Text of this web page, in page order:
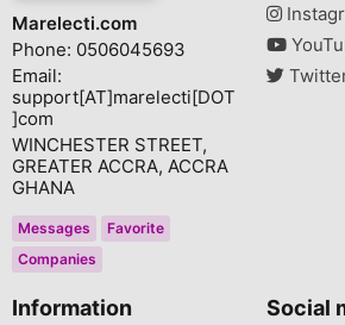
Marelecti.com
Phone: 0506045693
Email:
support[AT]marelecti[DOT
]com
WINCHESTER STREET,
GREATER ACCRA, ACCRA
GHANA
Messages
Favorite
Companies
Information Social